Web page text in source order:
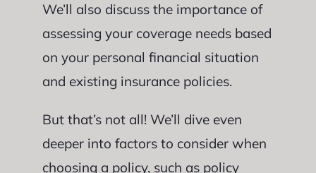
We’ll also discuss the importance of
assessing your coverage needs based
on your personal financial situation
and existing insurance policies.
But that’s not all! We’ll dive even
deeper into factors to consider when
choosing a policy, such as policy